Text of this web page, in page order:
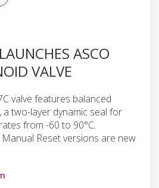
ASCO
VALVE
valve features balanced
two-layer dynamic seal for
from -60 to 90°C.
Reset versions are new